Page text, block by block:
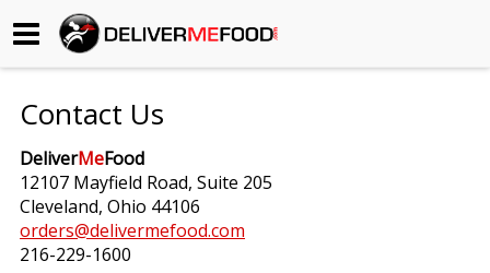
Begin My Order
Gift Certificates
Become a Restaurant Partner
Contact Us
DeliverMeFood
12107 Mayfield Road, Suite 205
Cleveland, Ohio 44106
orders@delivermefood.com
216-229-1600